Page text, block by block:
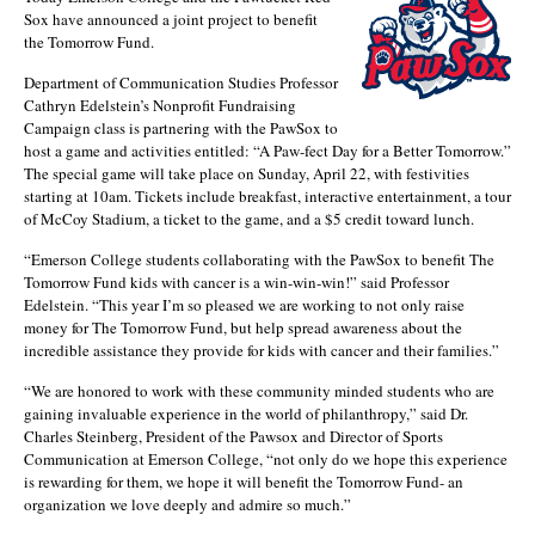
Sox have announced a joint project to benefit
the Tomorrow Fund.
Department of Communication Studies Professor
Cathryn Edelstein’s Nonprofit Fundraising
Campaign class is partnering with the PawSox to
host a game and activities entitled: “A Paw-fect Day for a Better Tomorrow.”
The special game will take place on Sunday, April 22, with festivities
starting at 10am. Tickets include breakfast, interactive entertainment, a tour
of McCoy Stadium, a ticket to the game, and a $5 credit toward lunch.
“Emerson College students collaborating with the PawSox to benefit The
Tomorrow Fund kids with cancer is a win-win-win!” said Professor
Edelstein. “This year I’m so pleased we are working to not only raise
money for The Tomorrow Fund, but help spread awareness about the
incredible assistance they provide for kids with cancer and their families.”
“We are honored to work with these community minded students who are
gaining invaluable experience in the world of philanthropy,” said Dr.
Charles Steinberg, President of the Pawsox and Director of Sports
Communication at Emerson College, “not only do we hope this experience
is rewarding for them, we hope it will benefit the Tomorrow Fund- an
organization we love deeply and admire so much.”